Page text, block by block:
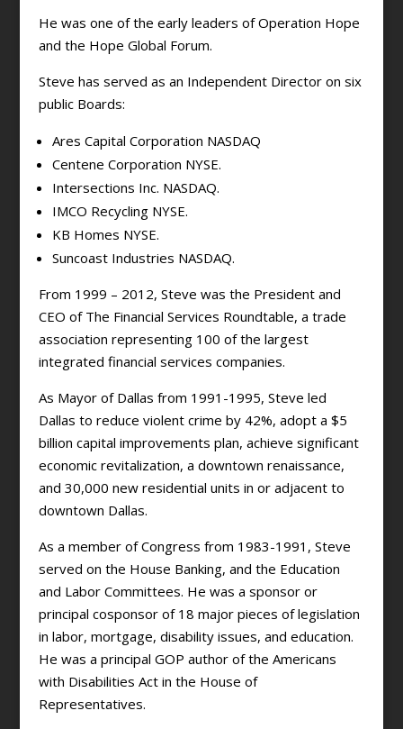
He was one of the early leaders of Operation Hope
and the Hope Global Forum.
Steve has served as an Independent Director on six
public Boards:
Ares Capital Corporation NASDAQ
Centene Corporation NYSE.
Intersections Inc. NASDAQ.
IMCO Recycling NYSE.
KB Homes NYSE.
Suncoast Industries NASDAQ.
From 1999 – 2012, Steve was the President and
CEO of The Financial Services Roundtable, a trade
association representing 100 of the largest
integrated financial services companies.
As Mayor of Dallas from 1991-1995, Steve led
Dallas to reduce violent crime by 42%, adopt a $5
billion capital improvements plan, achieve significant
economic revitalization, a downtown renaissance,
and 30,000 new residential units in or adjacent to
downtown Dallas.
As a member of Congress from 1983-1991, Steve
served on the House Banking, and the Education
and Labor Committees. He was a sponsor or
principal cosponsor of 18 major pieces of legislation
in labor, mortgage, disability issues, and education.
He was a principal GOP author of the Americans
with Disabilities Act in the House of
Representatives.